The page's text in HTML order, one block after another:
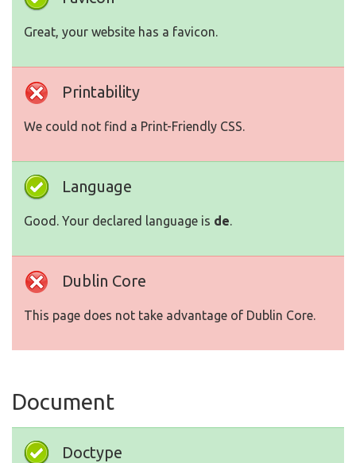
Great, your website has a favicon.
Printability
We could not find a Print-Friendly CSS.
Language
Good. Your declared language is de.
Dublin Core
This page does not take advantage of Dublin Core.
Document
Doctype